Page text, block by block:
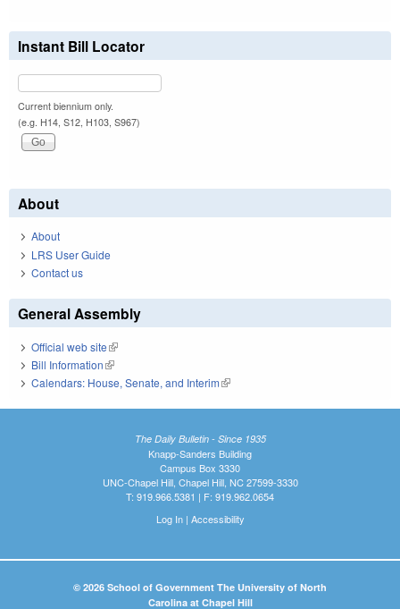
Instant Bill Locator
Current biennium only.
(e.g. H14, S12, H103, S967)
About
About
LRS User Guide
Contact us
General Assembly
Official web site(link is external)
Bill Information(link is external)
Calendars: House, Senate, and Interim(link is external)
The Daily Bulletin - Since 1935
Knapp-Sanders Building
Campus Box 3330
UNC-Chapel Hill, Chapel Hill, NC 27599-3330
T: 919.966.5381 | F: 919.962.0654
Log In| Accessibility
© 2026 School of Government The University of North
Carolina at Chapel Hill